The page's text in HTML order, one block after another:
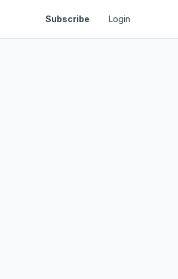
Subscribe Login